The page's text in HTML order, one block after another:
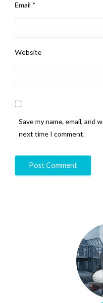
Email *
Website
Save my name, email,
next time I comment.